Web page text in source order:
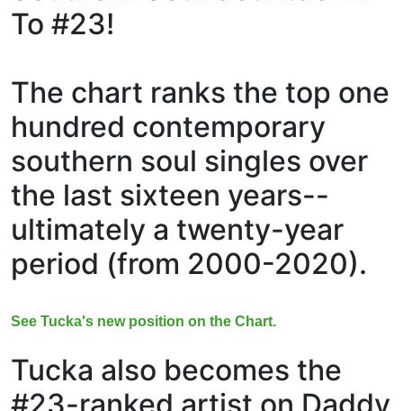
To #23!
The chart ranks the top one
hundred contemporary
southern soul singles over
the last sixteen years--
ultimately a twenty-year
period (from 2000-2020).
See Tucka's new position on the Chart.
Tucka also becomes the
#23-ranked artist on Daddy